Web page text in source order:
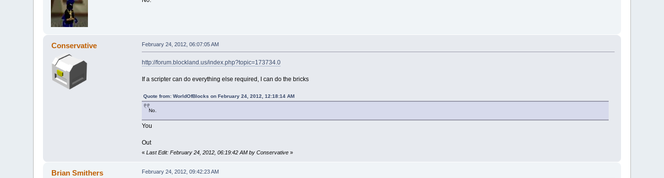
Conservative February 24, 2012, 06:07:05 AM
http://forum.blockland.us/index.php?topic=173734.0
If a scripter can do everything else required, I can do the bricks
Quote from: WorldOfBlocks on February 24, 2012, 12:18:14 AM
No.
You
Out
« Last Edit: February 24, 2012, 06:19:42 AM by Conservative»
Brian Smithers February 24, 2012, 09:42:23 AM